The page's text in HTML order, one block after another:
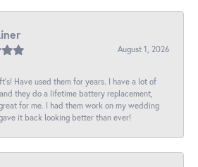
August 1, 2026
Have used them for years. I have a lot of
they do a lifetime battery replacement,
for me. I had them work on my wedding
it back looking better than ever!